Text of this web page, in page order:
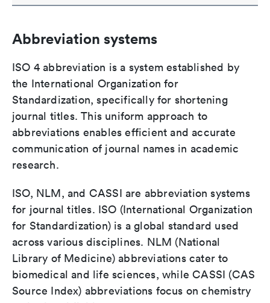
Abbreviation systems
ISO 4 abbreviation is a system established by
the International Organization for
Standardization, specifically for shortening
journal titles. This uniform approach to
abbreviations enables efficient and accurate
communication of journal names in academic
research.
ISO, NLM, and CASSI are abbreviation systems
for journal titles. ISO (International Organization
for Standardization) is a global standard used
across various disciplines. NLM (National
Library of Medicine) abbreviations cater to
biomedical and life sciences, while CASSI (CAS
Source Index) abbreviations focus on chemistry